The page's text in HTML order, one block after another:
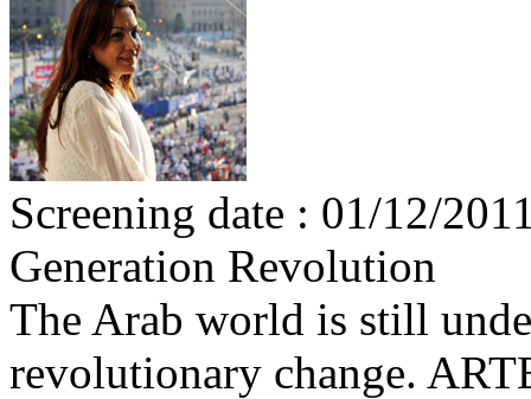
Screening date : 01/12/
Generation Revolution
The Arab world is still
revolutionary change.